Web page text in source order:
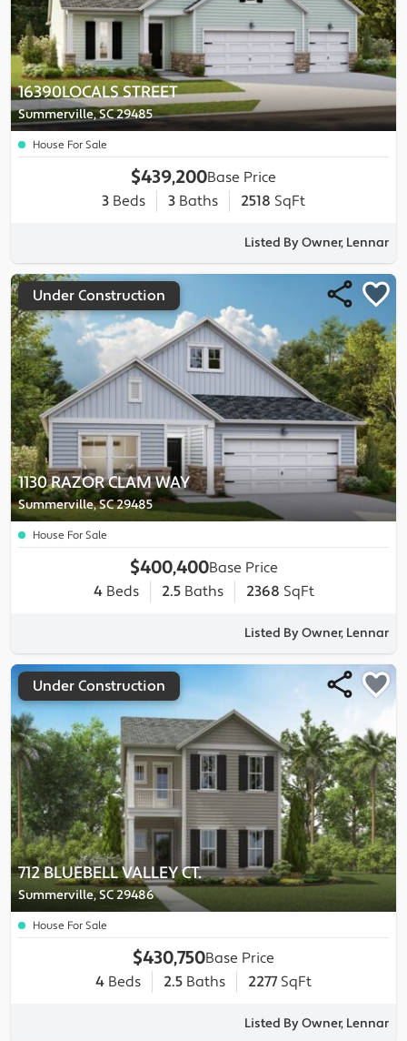
16390LOCALS STREET
Summerville, SC 29485
House For Sale
$439,200Base Price
3 Beds 3 Baths 2518 SqFt
Listed By Owner, Lennar
1130 RAZOR CLAM WAY
Summerville, SC 29485
Under Construction
House For Sale
$400,400Base Price
4Beds 2.5Baths 2368 SqFt
Listed By Owner, Lennar
712 BLUEBELL VALLEY CT.
Summerville, SC 29486
Under Construction
House For Sale
$430,750Base Price
4 Beds 2.5 Baths 2277 SqFt
Listed By Owner, Lennar